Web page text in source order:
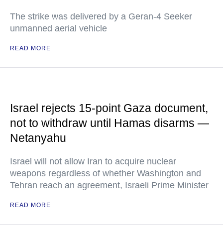
The strike was delivered by a Geran-4 Seeker
unmanned aerial vehicle
READ MORE
Israel rejects 15-point Gaza document,
not to withdraw until Hamas disarms —
Netanyahu
Israel will not allow Iran to acquire nuclear
weapons regardless of whether Washington and
Tehran reach an agreement, Israeli Prime Minister
READ MORE